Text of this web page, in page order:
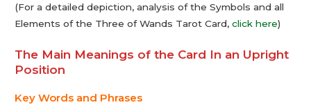
(For a detailed depiction, analysis of the Symbols and all
Elements of the Three of Wands Tarot Card,click here)
The Main Meanings of the Card In an Upright
Position
Key Words and Phrases